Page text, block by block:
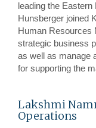
leading the
Hunsberger joined
Human Resources
strategic business
as well as manage
for supporting the
Lakshmi
Operations